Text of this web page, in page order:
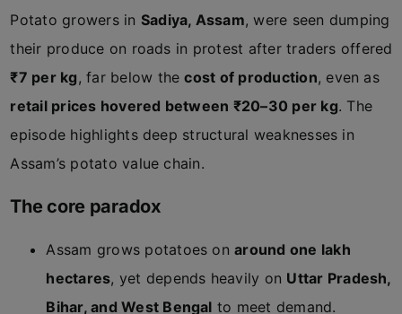
Potato growers in Sadiya, Assam, were seen dumping
their produce on roads in protest after traders offered
₹7 per kg, far below thecost of production, even as
retail prices hovered between ₹20–30 per kg. The
episode highlights deep structural weaknesses in
Assam’s potato value chain.
The core paradox
Assam grows potatoes onaround one lakh
hectares, yet depends heavily on Uttar Pradesh,
Bihar, and West Bengal to meet demand.